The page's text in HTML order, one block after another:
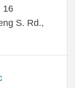
16
S. Rd.,